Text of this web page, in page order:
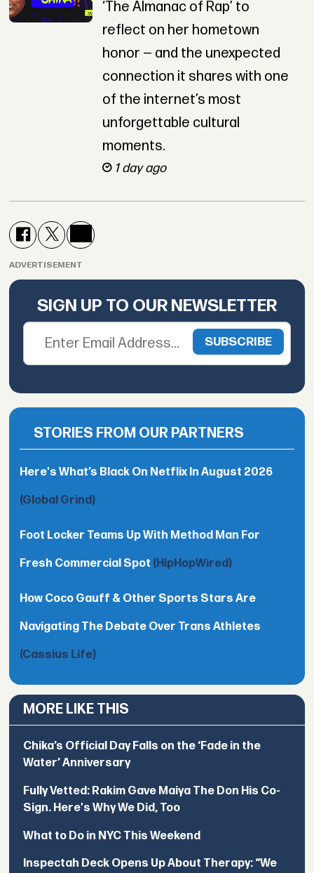
‘The Almanac of Rap’ to
reflect on her hometown
honor — and the unexpected
connection it shares with one
of the internet’s most
unforgettable cultural
moments.
1 day ago
ADVERTISEMENT
SIGN UP TO OUR NEWSLETTER
STORIES FROM OUR PARTNERS
Here's What’s Black On Netflix In August 2026
(Global Grind)
Foot Locker Teams Up With Method Man For
Fresh Commercial Spot (HipHopWired)
How Coco Gauff & Other Sports Stars Are
Navigating The Debate Over Trans Athletes
(Cassius Life)
MORE LIKE THIS
Chika’s Official Day Falls on the ‘Fade in the
Water’ Anniversary
Fully Vetted: Rakim Gave Maiya The Don His Co-
Sign. Here's Why We Did, Too
What to Do in NYC This Weekend
Inspectah Deck Opens Up About Therapy: “We